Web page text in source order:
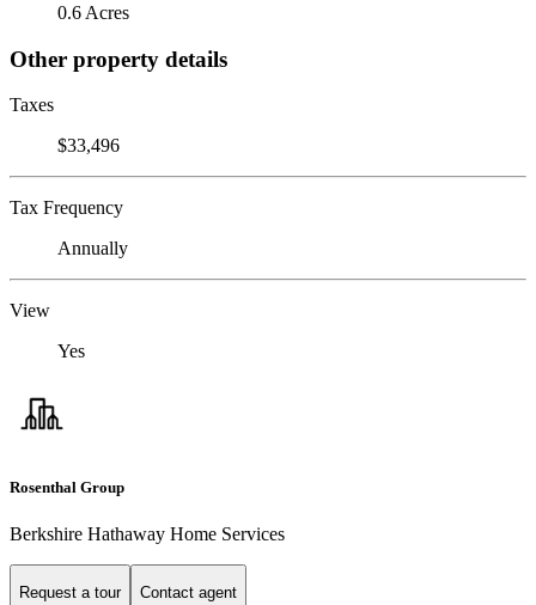
0.6 Acres
Other property details
Taxes
$33,496
Tax Frequency
Annually
View
Yes
Rosenthal Group
Berkshire Hathaway Home Services
Request a tour Contact agent